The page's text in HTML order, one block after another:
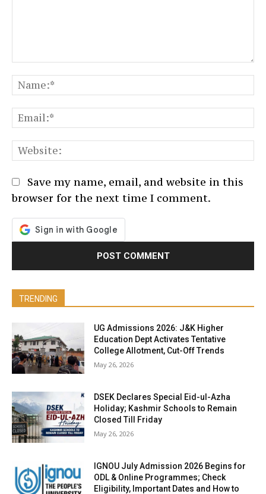
Save my name, email, and website in this
browser for the next time I comment.
TRENDING
UG Admissions 2026: J&K Higher
Education Dept Activates Tentative
College Allotment, Cut-Off Trends
May 26, 2026
DSEK Declares Special Eid-ul-Azha
Holiday; Kashmir Schools to Remain
Closed Till Friday
May 26, 2026
IGNOU July Admission 2026 Begins for
ODL & Online Programmes; Check
Eligibility, Important Dates and How to